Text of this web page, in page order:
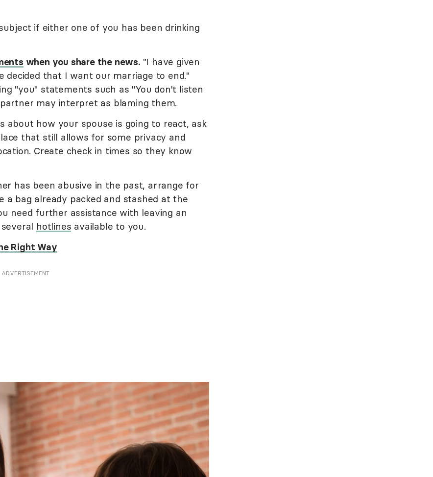
if either one of you has been drinking
when you share the news."I have given
decided that I want our marriage to end."
"you" statements such as "You don't listen
may interpret as blaming them.
about how your spouse is going to react, ask
that still allows for some privacy and
Create check in times so they know
has been abusive in the past, arrange for
a bag already packed and stashed at the
need further assistance with leaving an
hotlines available to you.
Right Way
ADVERTISEMENT